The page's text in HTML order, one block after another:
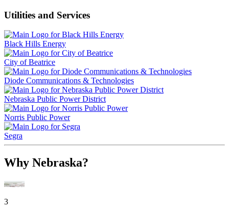
Utilities and Services
Black Hills Energy
City of Beatrice
Diode Communications & Technologies
Nebraska Public Power District
Norris Public Power
Segra
Why Nebraska?
3